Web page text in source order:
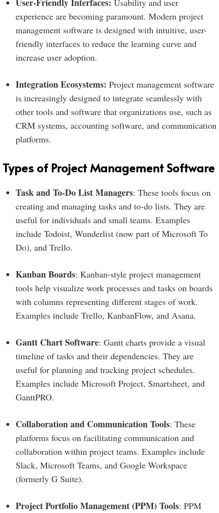
Usability and user
experience are becoming paramount. Modern project
management software is designed with intuitive, user-
friendly interfaces to reduce the learning curve and
increase user adoption.
Integration Ecosystems: Project management software
is increasingly designed to integrate seamlessly with
other tools and software that organizations use, such as
CRM systems, accounting software, and communication
platforms.
Types of Project Management Software
Task and To-Do List Managers: These tools focus on
creating and managing tasks and to-do lists. They are
useful for individuals and small teams. Examples
include Todoist, Wunderlist (now part of Microsoft To
Do), and Trello.
Kanban Boards: Kanban-style project management
tools help visualize work processes and tasks on boards
with columns representing different stages of work.
Examples include Trello, KanbanFlow, and Asana.
Gantt Chart Software: Gantt charts provide a visual
timeline of tasks and their dependencies. They are
useful for planning and tracking project schedules.
Examples include Microsoft Project, Smartsheet, and
GanttPRO.
Collaboration and Communication Tools: These
platforms focus on facilitating communication and
collaboration within project teams. Examples include
Slack, Microsoft Teams, and Google Workspace
(formerly G Suite).
Project Portfolio Management (PPM) Tools: PPM